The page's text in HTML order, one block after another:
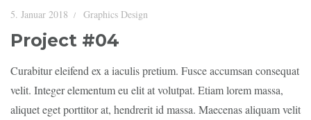
5. Januar 2018 Graphics Design
Project #04
Curabitur eleifend ex a iaculis pretium. Fusce accumsan consequat
velit. Integer elementum eu elit at volutpat. Etiam lorem massa,
aliquet eget porttitor at, hendrerit id massa. Maecenas aliquam velit